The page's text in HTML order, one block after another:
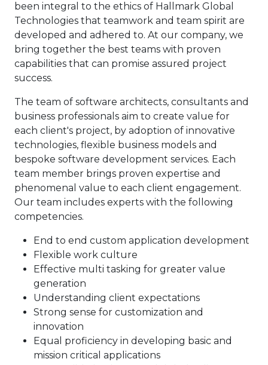
been integral to the ethics of Hallmark Global
Technologies that teamwork and team spirit are
developed and adhered to. At our company, we
bring together the best teams with proven
capabilities that can promise assured project
success.
The team of software architects, consultants and
business professionals aim to create value for
each client's project, by adoption of innovative
technologies, flexible business models and
bespoke software development services. Each
team member brings proven expertise and
phenomenal value to each client engagement.
Our team includes experts with the following
competencies.
End to end custom application development
Flexible work culture
Effective multi tasking for greater value
generation
Understanding client expectations
Strong sense for customization and
innovation
Equal proficiency in developing basic and
mission critical applications